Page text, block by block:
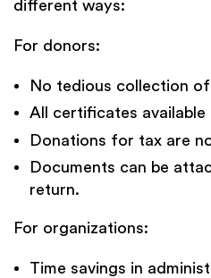
different ways:
For donors:
No tedious collection
All certificates
Donations for tax are
Documents can be
return.
For organizations:
Time savings in